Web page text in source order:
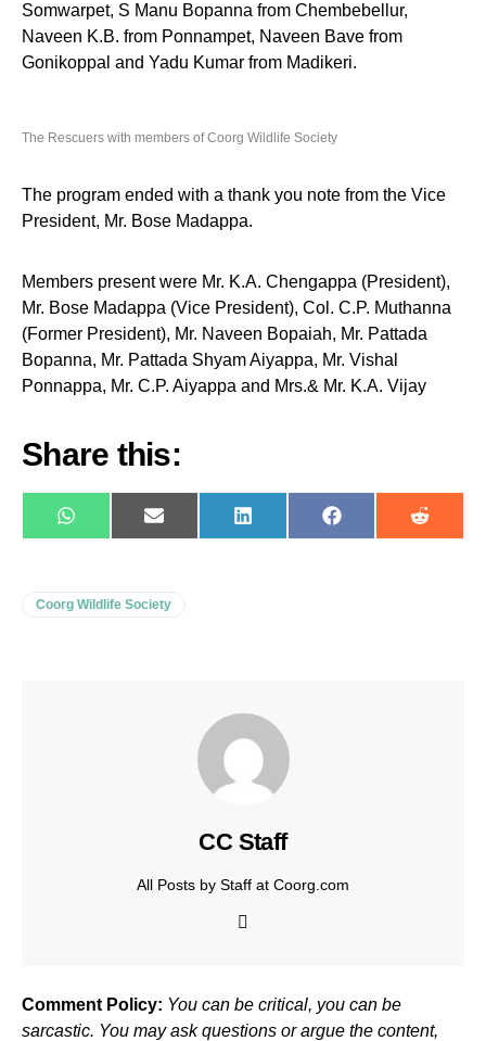
Somwarpet, S Manu Bopanna from Chembebellur,
Naveen K.B. from Ponnampet, Naveen Bave from
Gonikoppal and Yadu Kumar from Madikeri.
The Rescuers with members of Coorg Wildlife Society
The program ended with a thank you note from the Vice
President, Mr. Bose Madappa.
Members present were Mr. K.A. Chengappa (President),
Mr. Bose Madappa (Vice President), Col. C.P. Muthanna
(Former President), Mr. Naveen Bopaiah, Mr. Pattada
Bopanna, Mr. Pattada Shyam Aiyappa, Mr. Vishal
Ponnappa, Mr. C.P. Aiyappa and Mrs.& Mr. K.A. Vijay
Share this:
WhatsAppE-
mail
LinkedIn Facebook Reddit
Coorg Wildlife Society
CC Staff
All Posts by Staff at Coorg.com
Comment Policy: You can be critical, you can be
sarcastic. You may ask questions or argue the content,